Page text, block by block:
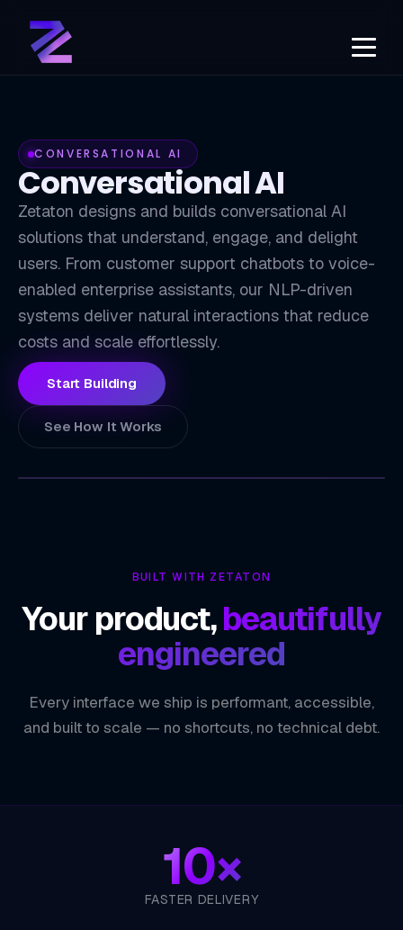
CONVERSATIONAL AI
Conversational AI
Zetaton designs and builds conversational AI
solutions that understand, engage, and delight
users. From customer support chatbots to voice-
enabled enterprise assistants, our NLP-driven
systems deliver natural interactions that reduce
costs and scale effortlessly.
Start Building
See How It Works
CB
03 Personalized User Experiences
Seamless System Integration
ZETATON ENGINEERING
Conversational AI
BUILT WITH ZETATON
Your product,beautifully
engineered
Every interface we ship is performant, accessible,
and built to scale — no shortcuts, no technical debt.
10×
FASTER DELIVERY